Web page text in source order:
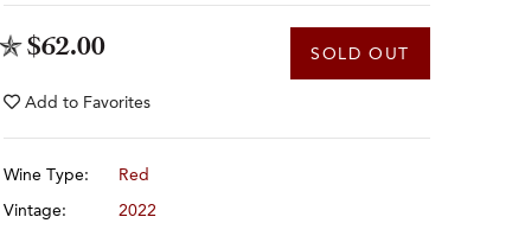
$62.00 SOLD OUT
Add to Favorites
Wine Type: Red
Vintage: 2022